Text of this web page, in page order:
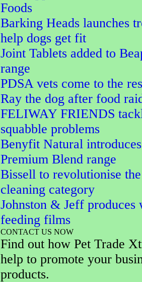
Foods
Barking Heads launches
help dogs get fit
Joint Tablets added to
range
PDSA vets come to the
Ray the dog after food
FELIWAY FRIENDS
squabble problems
Benyfit Natural
Premium Blend range
Bissell to revolutionise
cleaning category
Johnston & Jeff produces
feeding films
CONTACT US NOW
Find out how Pet Trade
help to promote your
products.